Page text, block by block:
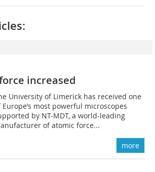
increased
University of Limerick has received one
Europe’s most powerful microscopes
by NT-MDT, a world-leading
of atomic force...
more